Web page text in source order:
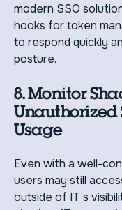
modern SSO
hooks for token
to respond quickly
posture.
8. Monitor
Usage
Even with a well-
users may still
outside of IT’s